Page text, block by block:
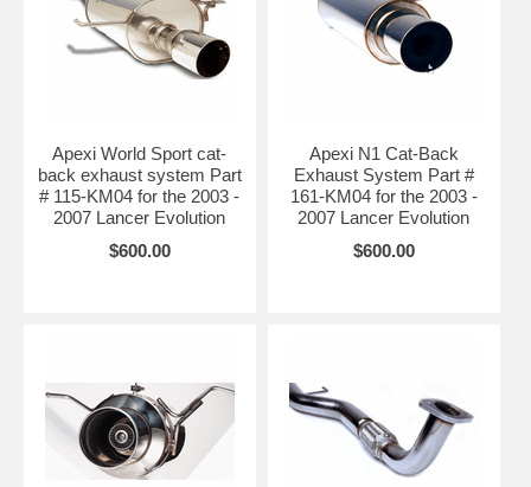
Apexi World Sport cat-
back exhaust system Part
# 115-KM04 for the 2003 -
2007 Lancer Evolution
$600.00
Apexi N1 Cat-Back
Exhaust System Part #
161-KM04 for the 2003 -
2007 Lancer Evolution
$600.00